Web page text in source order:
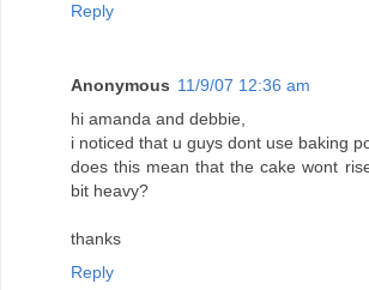
Reply
Anonymous 11/9/07 12:36 am
hi amanda and debbie,
i noticed that u guys dont use baking
does this mean that the cake wont
bit heavy?
thanks
Reply